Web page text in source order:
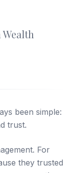
been simple:
trust.
For
they trusted